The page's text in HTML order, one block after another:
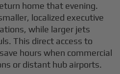
home that evening.
localized executive
while larger jets
This direct access to
hours when commercial
or distant hub airports.